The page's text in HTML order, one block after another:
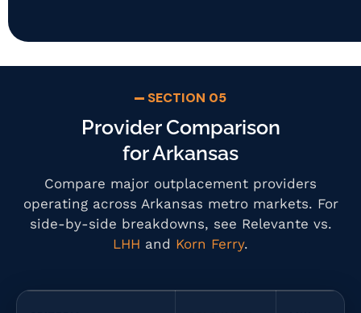
SECTION 05
Provider Comparison
for Arkansas
Compare major outplacement providers
operating across Arkansas metro markets. For
side-by-side breakdowns, see Relevante vs.
LHH and Korn Ferry.